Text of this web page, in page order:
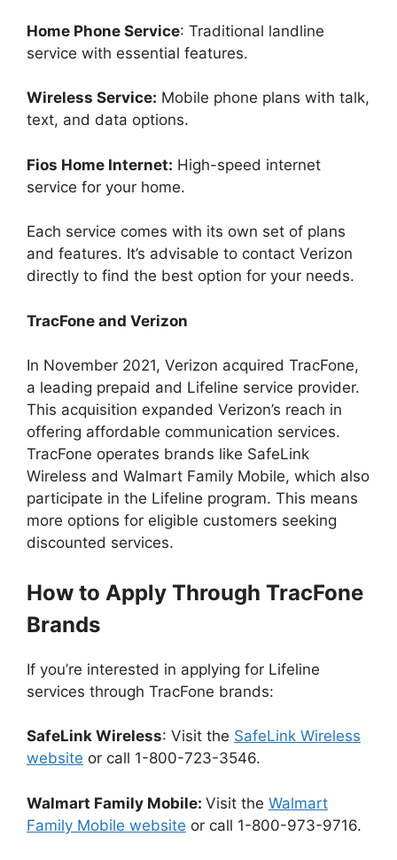
Home Phone Service: Traditional landline
service with essential features.
Wireless Service: Mobile phone plans with talk,
text, and data options.
Fios Home Internet: High-speed internet
service for your home.
Each service comes with its own set of plans
and features. It’s advisable to contact Verizon
directly to find the best option for your needs.
TracFone and Verizon
In November 2021, Verizon acquired TracFone,
a leading prepaid and Lifeline service provider.
This acquisition expanded Verizon’s reach in
offering affordable communication services.
TracFone operates brands like SafeLink
Wireless and Walmart Family Mobile, which also
participate in the Lifeline program. This means
more options for eligible customers seeking
discounted services.
How to Apply Through TracFone
Brands
If you’re interested in applying for Lifeline
services through TracFone brands:
SafeLink Wireless: Visit the SafeLink Wireless
website or call 1-800-723-3546.
Walmart Family Mobile: Visit the Walmart
Family Mobile website or call 1-800-973-9716.